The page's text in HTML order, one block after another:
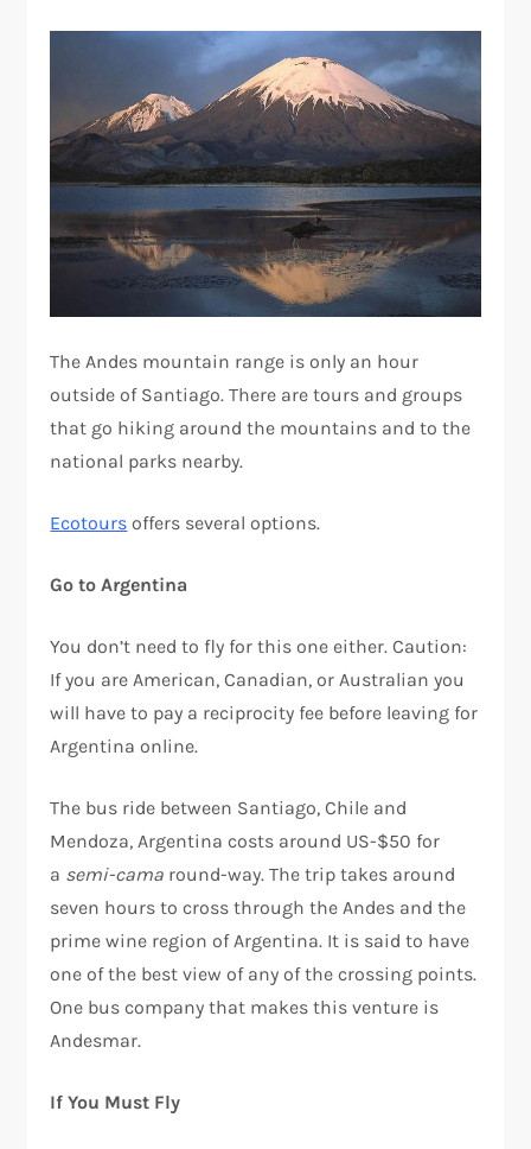
The Andes mountain range is only an hour
outside of Santiago. There are tours and groups
that go hiking around the mountains and to the
national parks nearby.
Ecotours offers several options.
Go to Argentina
You don’t need to fly for this one either. Caution:
If you are American, Canadian, or Australian you
will have to pay a reciprocity fee before leaving for
Argentina online.
The bus ride between Santiago, Chile and
Mendoza, Argentina costs around US-$50 for
a semi-cama round-way. The trip takes around
seven hours to cross through the Andes and the
prime wine region of Argentina. It is said to have
one of the best view of any of the crossing points.
One bus company that makes this venture is
Andesmar.
If You Must Fly